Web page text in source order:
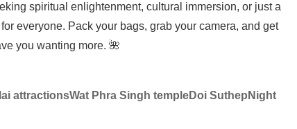
spiritual enlightenment, cultural immersion, or just a
everyone. Pack your bags, grab your camera, and get
you wanting more. 🌺
attractionsWat Phra Singh templeDoi Suthep Night